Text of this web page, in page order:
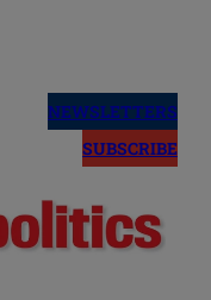
NEWSLETTERS
SUBSCRIBE